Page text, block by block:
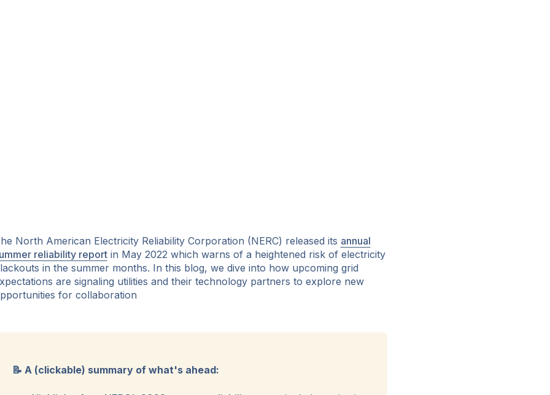
North American Electricity Reliability Corporation (NERC) released its annual
reliability reportin May 2022 which warns of a heightened risk of electricity
in the summer months. In this blog, we dive into how upcoming grid
are signaling utilities and their technology partners to explore new
for collaboration
📝 A (clickable) summary of what's ahead: